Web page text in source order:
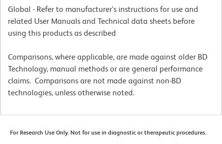
Global - Refer to manufacturer's instructions for use and
related User Manuals and Technical data sheets before
using this products as described
Comparisons, where applicable, are made against older BD
Technology, manual methods or are general performance
claims. Comparisons are not made against non-BD
technologies, unless otherwise noted.
For Research Use Only. Not for use in diagnostic or therapeutic procedures.